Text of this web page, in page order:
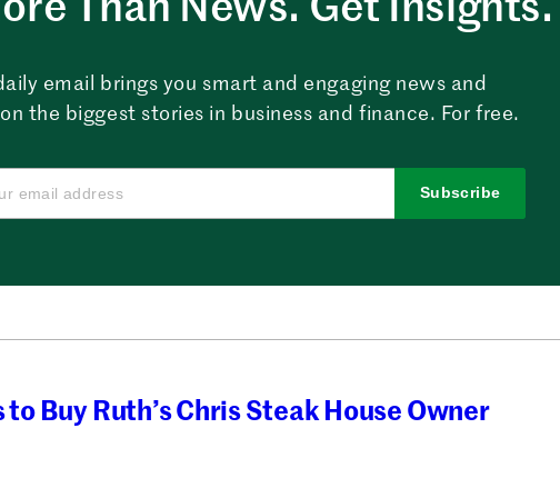
email brings you smart and engaging news and
the biggest stories in business and finance. For free.
Subscribe
Buy Ruth’s Chris Steak House Owner